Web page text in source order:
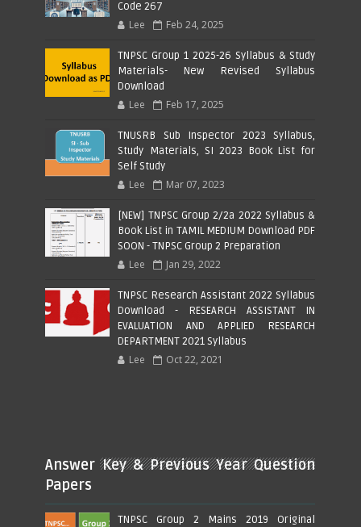
Code 267
Lee Feb 24, 2025
TNPSC Group 1 2025-26 Syllabus & Study
Materials- New Revised Syllabus
Download
Lee Feb 17, 2025
TNUSRB Sub Inspector 2023 Syllabus,
Study Materials, SI 2023 Book List for
Self Study
Lee Mar 07, 2023
[NEW] TNPSC Group 2/2a 2022 Syllabus &
Book List in TAMIL MEDIUM Download PDF
SOON - TNPSC Group 2 Preparation
Lee Jan 29, 2022
TNPSC Research Assistant 2022 Syllabus
Download - RESEARCH ASSISTANT IN
EVALUATION AND APPLIED RESEARCH
DEPARTMENT 2021 Syllabus
Lee Oct 22, 2021
Answer Key & Previous Year Question
Papers
TNPSC Group 2 Mains 2019 Original